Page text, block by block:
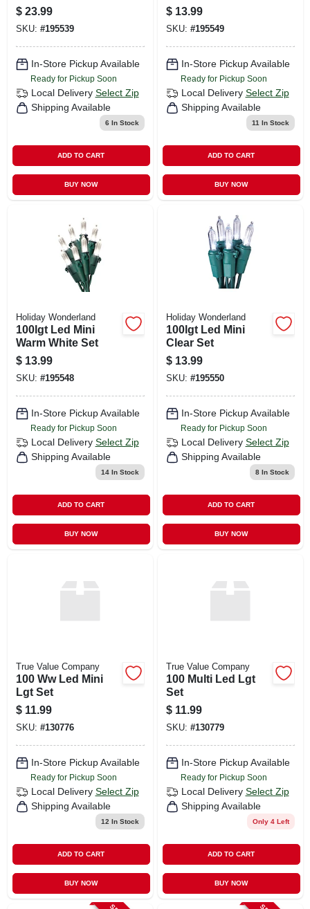
$ 23.99
SKU: #195539
In-Store Pickup Available
Ready for Pickup Soon
Local Delivery Select Zip
Shipping Available
6 In Stock
ADD TO CART
BUY NOW
$ 13.99
SKU: #195549
In-Store Pickup Available
Ready for Pickup Soon
Local Delivery Select Zip
Shipping Available
11 In Stock
ADD TO CART
BUY NOW
Holiday Wonderland
100lgt Led Mini
Warm White Set
$ 13.99
SKU: #195548
In-Store Pickup Available
Ready for Pickup Soon
Local Delivery Select Zip
Shipping Available
14In Stock
ADD TO CART
BUY NOW
Holiday Wonderland
100lgt Led Mini
Clear Set
$ 13.99
SKU: #195550
In-Store Pickup Available
Ready for Pickup Soon
Local Delivery Select Zip
Shipping Available
8In Stock
ADD TO CART
BUY NOW
True Value Company
100 Ww Led Mini
Lgt Set
$ 11.99
SKU: #130776
In-Store Pickup Available
Ready for Pickup Soon
Local Delivery Select Zip
Shipping Available
12 In Stock
ADD TO CART
BUY NOW
True Value Company
100 Multi Led Lgt
Set
$ 11.99
SKU: #130779
In-Store Pickup Available
Ready for Pickup Soon
Local Delivery Select Zip
Shipping Available
Only 4 Left
ADD TO CART
BUY NOW